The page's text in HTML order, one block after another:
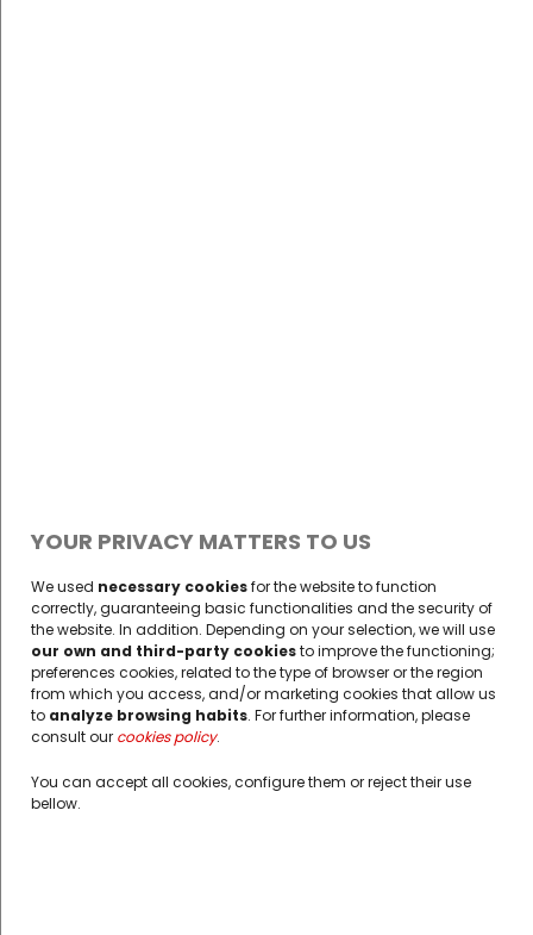
YOUR PRIVACY MATTERS TO US
We used necessary cookiesfor the website to function
correctly, guaranteeing basic functionalities and the security of
the website. In addition. Depending on your selection, we will use
our own and third-party cookiesto improve the functioning;
preferences cookies, related to the type of browser or the region
from which you access, and/or marketing cookies that allow us
to analyze browsing habits . For further information, please
consult our cookies policyopens in a new tab
.
You can accept all cookies, configure them or reject their use
bellow.